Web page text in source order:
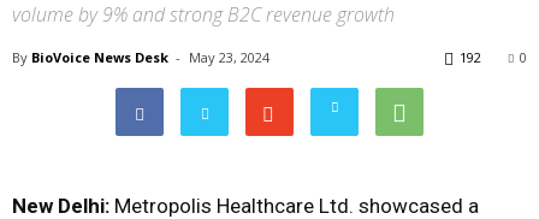
volume by 9% and strong B2C revenue growth
By BioVoice News Desk - May 23, 2024 0
192
New Delhi: Metropolis Healthcare Ltd. showcased a